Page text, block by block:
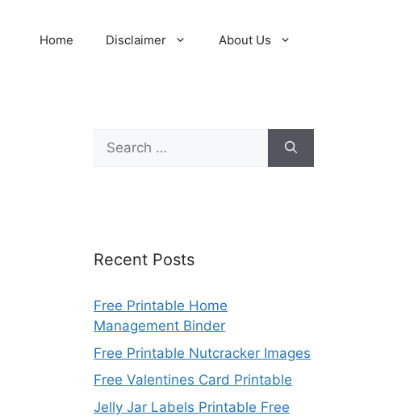
Home Disclaimer About Us
Search
for:
Recent Posts
Free Printable Home
Management Binder
Free Printable Nutcracker Images
Free Valentines Card Printable
Jelly Jar Labels Printable Free